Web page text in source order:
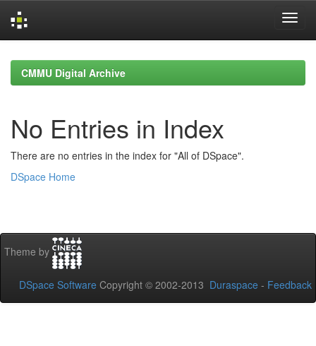
navigationCMMU Digital Archive
No Entries in Index
There are no entries in the index for "All of DSpace".
DSpace Home
Theme by
DSpace Software Copyright © 2002-2013 Duraspace - Feedback